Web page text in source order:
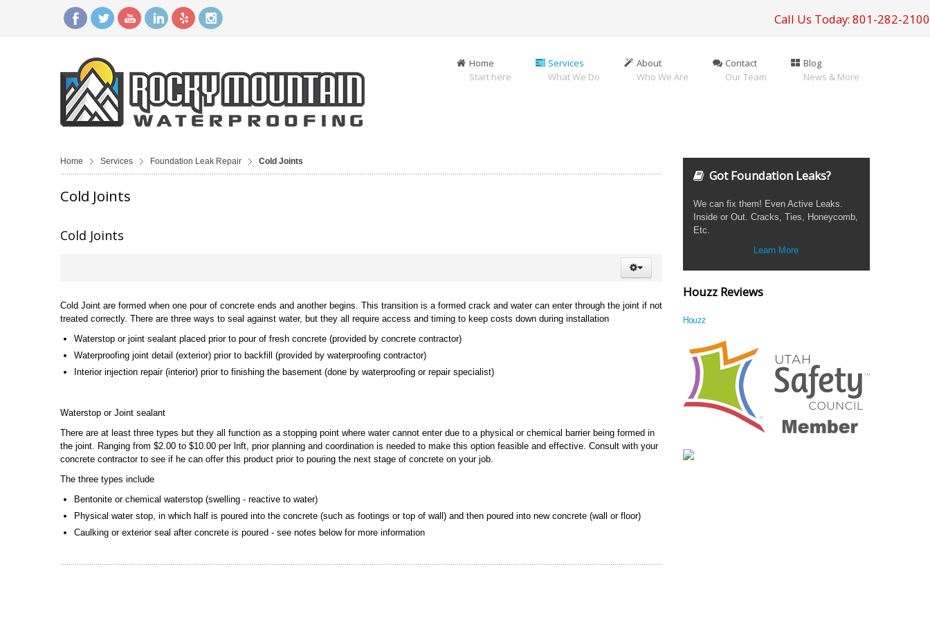
Call Us Today: 801-282-2100
Home
Start here
Services
What We Do
About
Who We Are
Contact
Our Team
Blog
News & More
Home Services Foundation Leak Repair Cold Joints
Cold Joints
Cold Joints
Cold Joint are formed when one pour of concrete ends and another begins. This transition is a formed crack and water can enter through the joint if not
treated correctly. There are three ways to seal against water, but they all require access and timing to keep costs down during installation
Waterstop or joint sealant placed prior to pour of fresh concrete (provided by concrete contractor)
Waterproofing joint detail (exterior) prior to backfill (provided by waterproofing contractor)
Interior injection repair (interior) prior to finishing the basement (done by waterproofing or repair specialist)
Waterstop or Joint sealant
There are at least three types but they all function as a stopping point where water cannot enter due to a physical or chemical barrier being formed in
the joint. Ranging from $2.00 to $10.00 per lnft, prior planning and coordination is needed to make this option feasible and effective. Consult with your
concrete contractor to see if he can offer this product prior to pouring the next stage of concrete on your job.
The three types include
Bentonite or chemical waterstop (swelling - reactive to water)
Physical water stop, in which half is poured into the concrete (such as footings or top of wall) and then poured into new concrete (wall or floor)
Caulking or exterior seal after concrete is poured - see notes below for more information
Got Foundation Leaks?
We can fix them! Even Active Leaks.
Inside or Out. Cracks, Ties, Honeycomb,
Etc.
Learn More
Houzz Reviews
Houzz